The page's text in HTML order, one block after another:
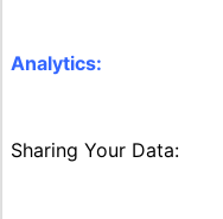
Analytics:
Sharing Your Data: